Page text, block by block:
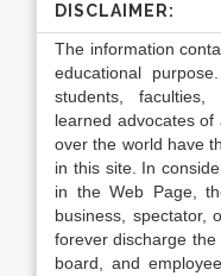
DISCLAIMER:
The information
educational
students,
learned advocates
over the world have
in this site. In
in the Web Page,
business, spectator,
forever discharge the
board, and